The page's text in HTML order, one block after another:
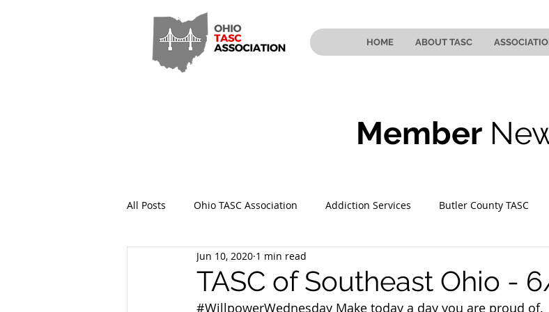
HOME ABOUT TASC
Member
All Posts Ohio TASC Association Addiction Services Butler County TASC
Hamilton County TASC Stark County TASC
TASC of Southeast Ohio -
Jun 10, 2020 1 min read
#WillpowerWednesday Make today a day you are proud of.